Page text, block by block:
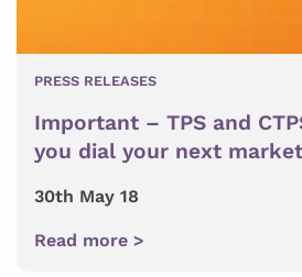
PRESS RELEASES
Important – TPS and
you dial your next
30th May 18
Read more >